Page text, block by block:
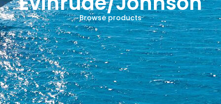
Browse products